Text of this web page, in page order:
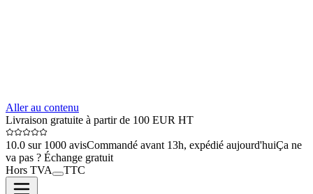
Aller au contenu
Livraison gratuite à partir de 100 EUR HT
10.0 sur 1000 avisCommandé avant 13h, expédié aujourd'huiÇa ne
va pas ? Échange gratuit
Hors TVA
TTC